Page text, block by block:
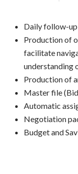
Daily follow-
Production of
facilitate
understanding
Production of
Master file
Automatic
Negotiation
Budget and